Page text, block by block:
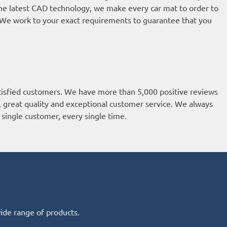
latest CAD technology, we make every car mat to order to
work to your exact requirements to guarantee that you
customers. We have more than 5,000 positive reviews
quality and exceptional customer service. We always
customer, every single time.
range of products.